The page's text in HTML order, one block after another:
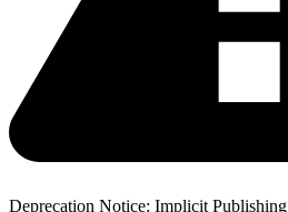
Deprecation Notice: Implicit Publishing